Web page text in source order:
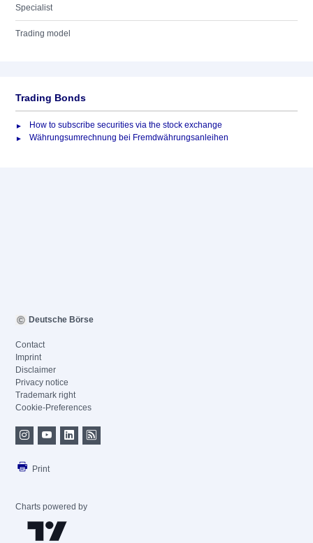
Specialist
Trading model
Trading Bonds
How to subscribe securities via the stock exchange
Währungsumrechnung bei Fremdwährungsanleihen
Deutsche Börse
Contact
Imprint
Disclaimer
Privacy notice
Trademark right
Cookie-Preferences
Print
Charts powered by